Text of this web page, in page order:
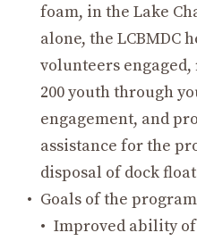
foam, in the Lake
alone, the LCBMDC
volunteers engaged,
200 youth through
engagement, and
assistance for the
disposal of dock
Goals of the
Improved ability